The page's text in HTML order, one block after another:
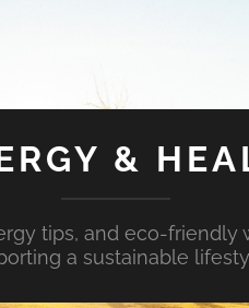
&
tips, and eco-
a sustainable